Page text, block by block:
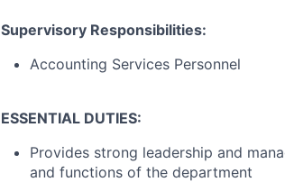
Supervisory Responsibilities:
Accounting Services Personnel
ESSENTIAL DUTIES:
Provides strong leadership and
and functions of the department